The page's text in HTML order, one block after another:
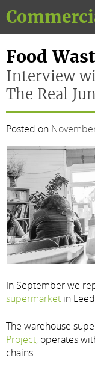
to
content
Food
Interview
The Real
Posted on
In September we
supermarket in
The warehouse
Project, operates
chains.